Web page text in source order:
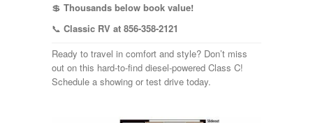
💲 Thousands below book value!
📞 Classic RV at 856-358-2121
Ready to travel in comfort and style? Don’t miss
out on this hard-to-find diesel-powered Class C!
Schedule a showing or test drive today.